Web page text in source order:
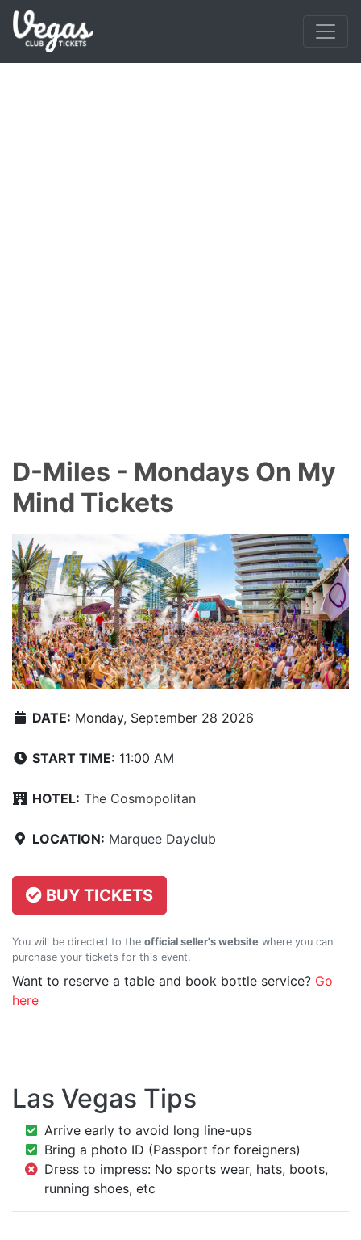
D-Miles - Mondays On My
Mind Tickets
DATE: Monday, September 28 2026
START TIME: 11:00 AM
HOTEL: The Cosmopolitan
LOCATION: Marquee Dayclub
BUY TICKETS
You will be directed to the official seller's website where you can
purchase your tickets for this event.
Want to reserve a table and book bottle service? Go
here
Las Vegas Tips
Arrive early to avoid long line-ups
Bring a photo ID (Passport for foreigners)
Dress to impress: No sports wear, hats, boots,
running shoes, etc